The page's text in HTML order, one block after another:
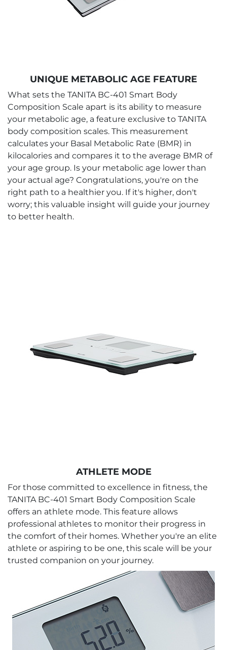
UNIQUE METABOLIC AGE FEATURE
What sets the TANITA BC-401 Smart Body
Composition Scale apart is its ability to measure
your metabolic age, a feature exclusive to TANITA
body composition scales. This measurement
calculates your Basal Metabolic Rate (BMR) in
kilocalories and compares it to the average BMR of
your age group. Is your metabolic age lower than
your actual age? Congratulations, you're on the
right path to a healthier you. If it's higher, don't
worry; this valuable insight will guide your journey
to better health.
ATHLETE MODE
For those committed to excellence in fitness, the
TANITA BC-401 Smart Body Composition Scale
offers an athlete mode. This feature allows
professional athletes to monitor their progress in
the comfort of their homes. Whether you're an elite
athlete or aspiring to be one, this scale will be your
trusted companion on your journey.